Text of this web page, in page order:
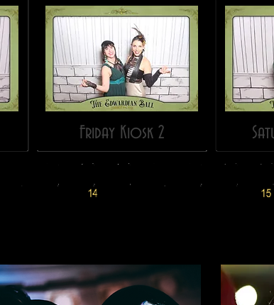
Friday Kiosk 2